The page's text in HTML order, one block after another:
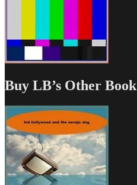
Buy LB’s Other Book